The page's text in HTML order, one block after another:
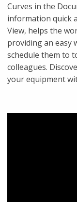
Curves in the
information quick
View, helps the
providing an easy
schedule them to
colleagues.
your equipment